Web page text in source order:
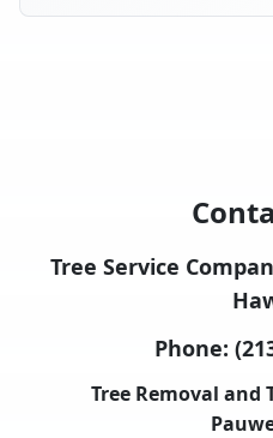
Tree Service
Phone:
Tree Removal and